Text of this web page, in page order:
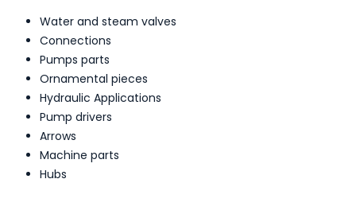
Water and steam valves
Connections
Pumps parts
Ornamental pieces
Hydraulic Applications
Pump drivers
Arrows
Machine parts
Hubs